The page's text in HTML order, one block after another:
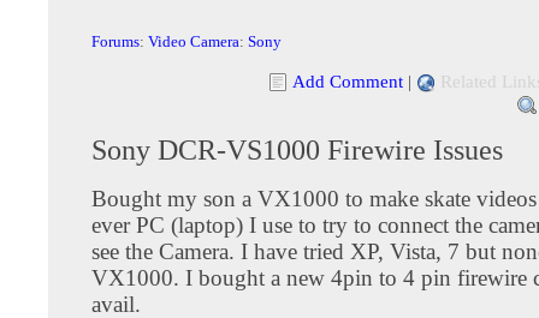
Forums: Video Camera: Sony
Add Comment | Related
Sony DCR-VS1000 Firewire Issues
Bought my son a VX1000 to make skate
ever PC (laptop) I use to try to connect the
see the Camera. I have tried XP, Vista, 7 but
VX1000. I bought a new 4pin to 4 pin firewire
avail.